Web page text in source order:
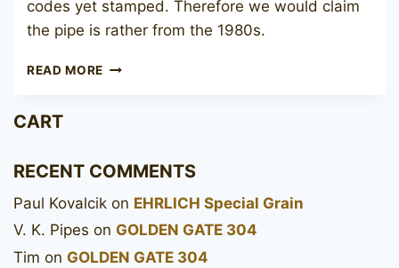
codes yet stamped. Therefore we would claim
the pipe is rather from the 1980s.
READ MORE SER
CART
RECENT COMMENTS
Paul Kovalcik on EHRLICH Special Grain
V. K. Pipes on GOLDEN GATE 304
Tim on GOLDEN GATE 304